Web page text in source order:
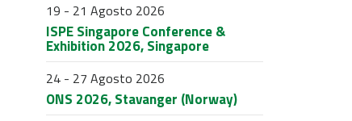
19 - 21 Agosto 2026
ISPE Singapore Conference &
Exhibition 2026, Singapore
24 - 27 Agosto 2026
ONS 2026, Stavanger (Norway)